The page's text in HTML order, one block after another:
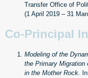
Transfer Office of
(1 April 2019 – 31
Co-Principal
Modeling of the
the Primary Migration
in the Mother Rock.